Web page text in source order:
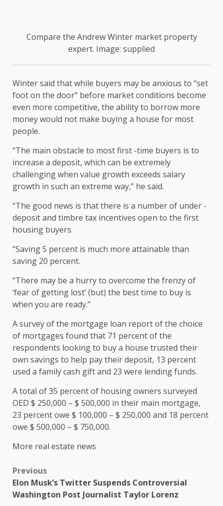
Compare the Andrew Winter market property
expert. Image: supplied
Winter said that while buyers may be anxious to “set
foot on the door” before market conditions become
even more competitive, the ability to borrow more
money would not make buying a house for most
people.
“The main obstacle to most first -time buyers is to
increase a deposit, which can be extremely
challenging when value growth exceeds salary
growth in such an extreme way,” he said.
“The good news is that there is a number of under -
deposit and timbre tax incentives open to the first
housing buyers.
“Saving 5 percent is much more attainable than
saving 20 percent.
“There may be a hurry to overcome the frenzy of
‘fear of getting lost’ (but) the best time to buy is
when you are ready.”
A survey of the mortgage loan report of the choice
of mortgages found that 71 percent of the
respondents looking to buy a house trusted their
own savings to help pay their deposit, 13 percent
used a family cash gift and 23 were lending funds.
A total of 35 percent of housing owners surveyed
OED $ 250,000 – $ 500,000 in their main mortgage,
23 percent owe $ 100,000 – $ 250,000 and 18 percent
owe $ 500,000 – $ 750,000.
More real estate news
Previous
Elon Musk’s Twitter Suspends Controversial
Washington Post Journalist Taylor Lorenz